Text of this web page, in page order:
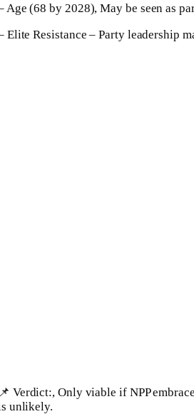
Age (68 by 2028), May be seen as
Elite Resistance – Party leadership
Verdict:, Only viable if NPP
unlikely.